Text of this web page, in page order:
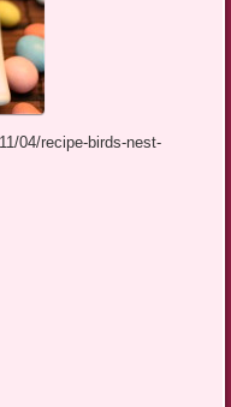
04/recipe-birds-nest-